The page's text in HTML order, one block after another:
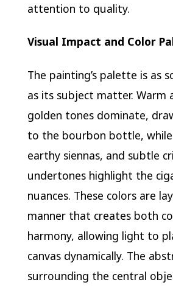
attention to quality.
Visual Impact and Color
The painting’s palette is as
as its subject matter. Warm
golden tones dominate,
to the bourbon bottle,
earthy siennas, and subtle
undertones highlight the
nuances. These colors are
manner that creates both
harmony, allowing light to
canvas dynamically. The
surrounding the central